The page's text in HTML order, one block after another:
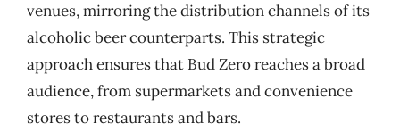
venues, mirroring the distribution channels of its
alcoholic beer counterparts. This strategic
approach ensures that Bud Zero reaches a broad
audience, from supermarkets and convenience
stores to restaurants and bars.